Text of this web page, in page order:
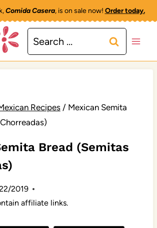
Comida Casera, is on sale now! Order today.
Search
for:
Recipes / Mexican Semita
Bread (Semitas
2019
affiliate links.